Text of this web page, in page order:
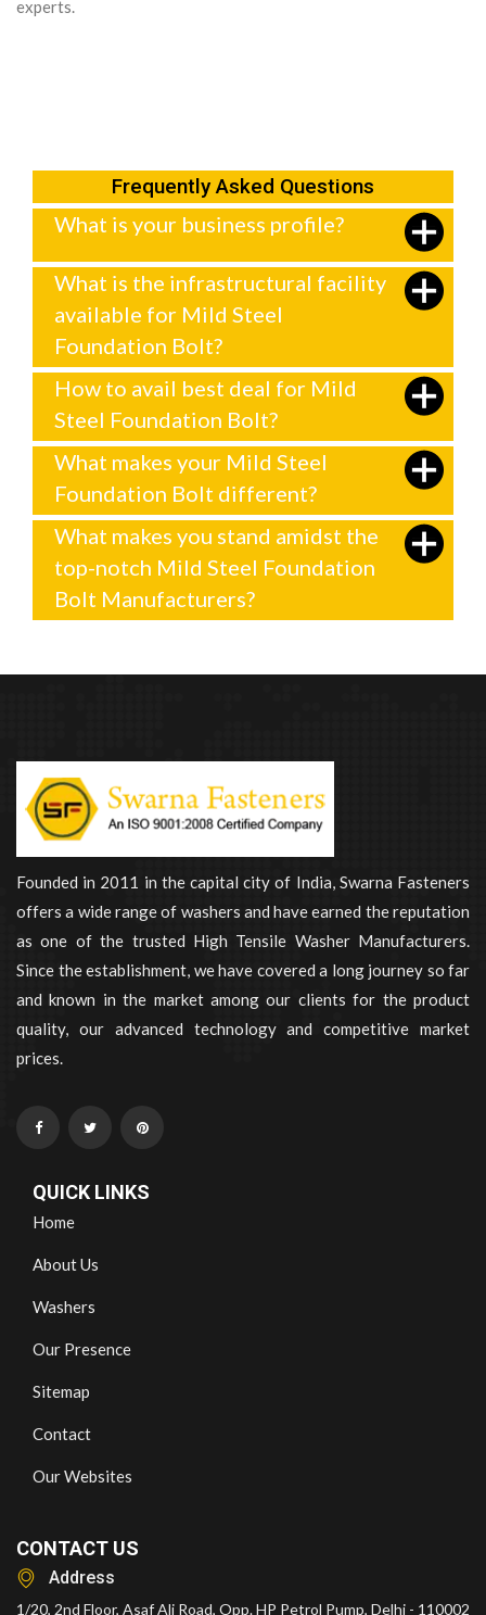
experts.
Frequently Asked Questions
What is your business profile?
What is the infrastructural facility
available for Mild Steel
Foundation Bolt?
How to avail best deal for Mild
Steel Foundation Bolt?
What makes your Mild Steel
Foundation Bolt different?
What makes you stand amidst the
top-notch Mild Steel Foundation
Bolt Manufacturers?
Founded in 2011 in the capital city of India, Swarna Fasteners
offers a wide range of washers and have earned the reputation
as one of the trusted High Tensile Washer Manufacturers.
Since the establishment, we have covered a long journey so far
and known in the market among our clients for the product
quality, our advanced technology and competitive market
prices.
QUICK LINKS
Home
About Us
Washers
Our Presence
Sitemap
Contact
Our Websites
CONTACT US
Address
1/20, 2nd Floor, Asaf Ali Road, Opp. HP Petrol Pump, Delhi - 110002